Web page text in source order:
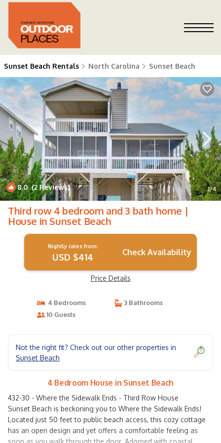
Sunset Beach Rentals North Carolina Sunset Beach
8.0(2 Reviews) 1/4
Third row 4 bedroom and 3 bath home |
House in Sunset Beach
Nightly rates from:
USD $414 Check Availability
Price Details
4 Bedrooms
3 Bathrooms
10 Guests
Not the right fit? Check out our other properties in
Sunset Beach
4 Bedroom House in Sunset Beach
432-30 - Where the Sidewalk Ends - Third Row House
Sunset Beach is beckoning you to Where the Sidewalk Ends!
Located just 50 feet to public beach access, this cozy cottage
has an open design and yet offers a comfortable feeling as
soon as you walk through the door. Adorned with coastal